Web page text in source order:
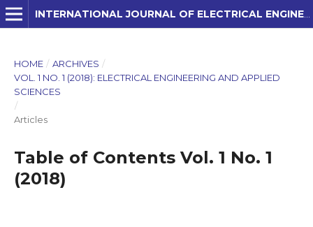
HOME / ARCHIVES /
VOL. 1 NO. 1 (2018): ELECTRICAL ENGINEERING AND APPLIED
SCIENCES
/
Articles
Table of Contents Vol. 1 No. 1
(2018)